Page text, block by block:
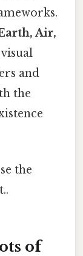
Air,
and
the
the
of